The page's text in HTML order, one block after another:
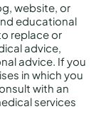
website, or
educational
replace or
advice,
advice. If you
in which you
with an
services